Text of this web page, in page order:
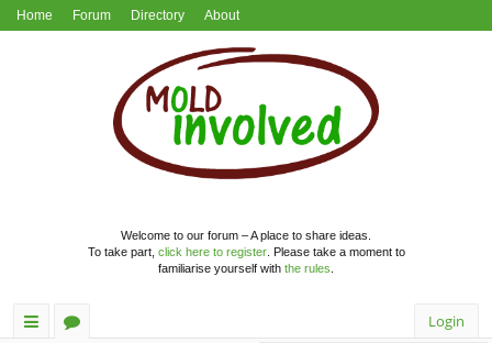
Home Forum Directory About
Welcome to our forum – A place to share ideas.
To take part, click here to register. Please take a moment to
familiarise yourself with the rules
Login